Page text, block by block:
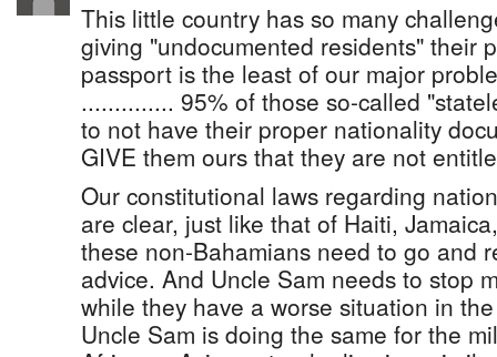
This little country has so many
giving "undocumented residents" their
passport is the least of our major
.............. 95% of those so-called
to not have their proper nationality
GIVE them ours that they are not
Our constitutional laws regarding
are clear, just like that of Haiti,
these non-Bahamians need to go and
advice. And Uncle Sam needs to stop
while they have a worse situation in
Uncle Sam is doing the same for the